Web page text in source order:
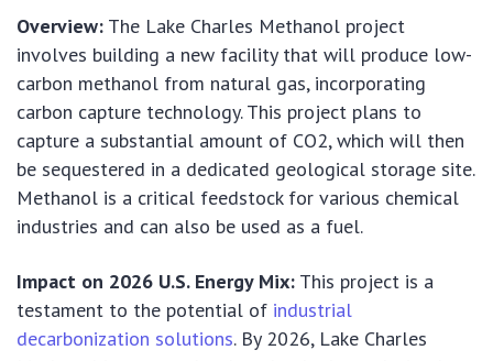
Overview: The Lake Charles Methanol project
involves building a new facility that will produce low-
carbon methanol from natural gas, incorporating
carbon capture technology. This project plans to
capture a substantial amount of CO2, which will then
be sequestered in a dedicated geological storage site.
Methanol is a critical feedstock for various chemical
industries and can also be used as a fuel.
Impact on 2026 U.S. Energy Mix: This project is a
testament to the potential of industrial
decarbonization solutions. By 2026, Lake Charles